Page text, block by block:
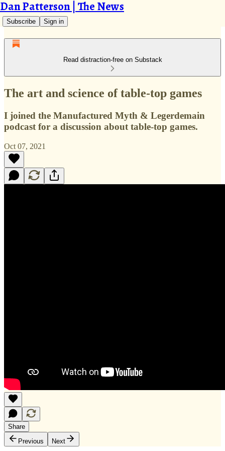
Dan Patterson | The News
Subscribe Sign in
Read distraction-free on Substack
The art and science of table-top games
I joined the Manufactured Myth & Legerdemain
podcast for a discussion about table-top games.
Oct 07, 2021
Share
Previous
Next